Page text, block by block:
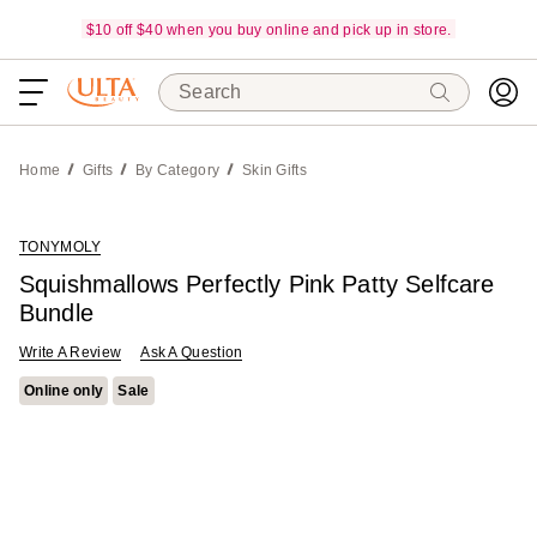
$10 off $40 when you buy online and pick up in store.
Search
Home Gifts By Category Skin Gifts
TONYMOLY
Squishmallows Perfectly Pink Patty Selfcare
Bundle
Write A Review Ask A Question
Online only Sale